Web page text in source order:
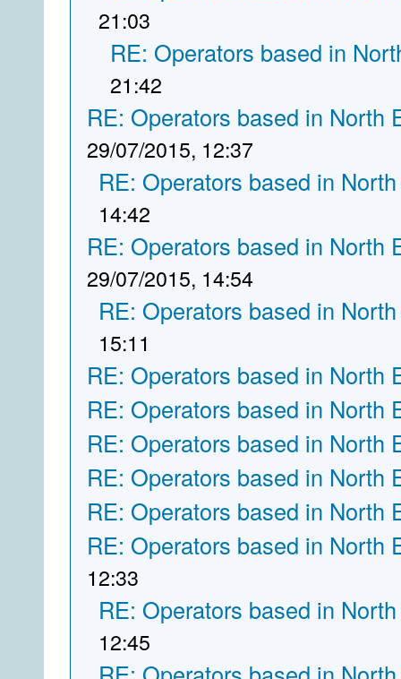
21:03
RE: Operators based in
21:42
RE: Operators based in North
29/07/2015, 12:37
RE: Operators based in
14:42
RE: Operators based in North
29/07/2015, 14:54
RE: Operators based in
15:11
RE: Operators based in North
RE: Operators based in North
RE: Operators based in North
RE: Operators based in North
RE: Operators based in North
RE: Operators based in North
12:33
RE: Operators based in
12:45